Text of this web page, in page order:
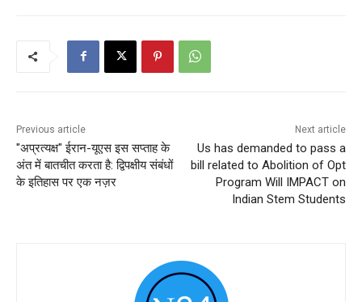
Previous article
"अप्रत्यक्ष" ईरान-यूएस इस सप्ताह के
अंत में बातचीत करता है: द्विपक्षीय संबंधों
के इतिहास पर एक नज़र
Next article
Us has demanded to pass a
bill related to Abolition of Opt
Program Will IMPACT on
Indian Stem Students